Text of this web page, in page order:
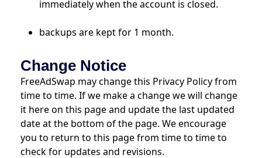
immediately when the account is closed.
backups are kept for 1 month.
Change Notice
FreeAdSwap may change this Privacy Policy from
time to time. If we make a change we will change
it here on this page and update the last updated
date at the bottom of the page. We encourage
you to return to this page from time to time to
check for updates and revisions.